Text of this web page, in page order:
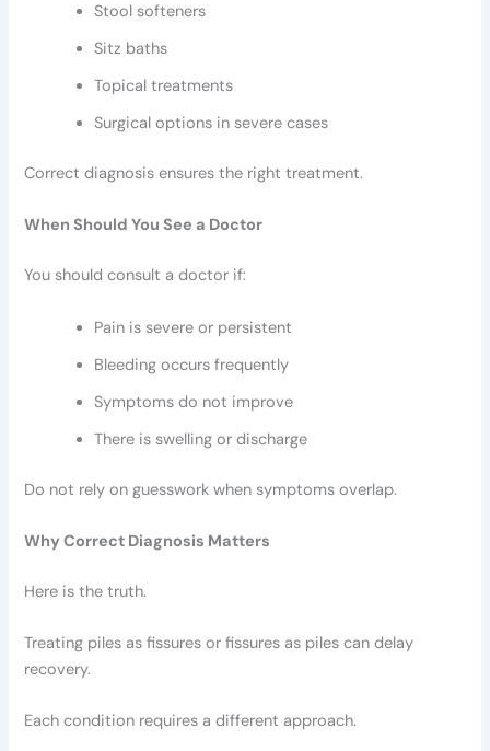
Stool softeners
Sitz baths
Topical treatments
Surgical options in severe cases
Correct diagnosis ensures the right treatment.
When Should You See a Doctor
You should consult a doctor if:
Pain is severe or persistent
Bleeding occurs frequently
Symptoms do not improve
There is swelling or discharge
Do not rely on guesswork when symptoms overlap.
Why Correct Diagnosis Matters
Here is the truth.
Treating piles as fissures or fissures as piles can delay
recovery.
Each condition requires a different approach.